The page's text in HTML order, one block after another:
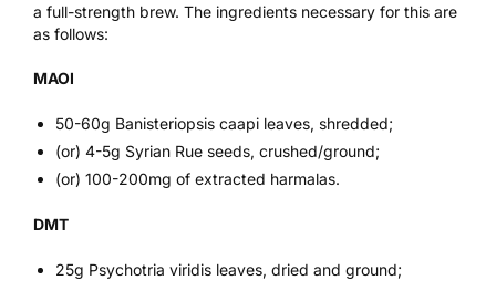
a full-strength brew. The ingredients necessary for this are
as follows:
MAOI
50-60g Banisteriopsis caapi leaves, shredded;
(or) 4-5g Syrian Rue seeds, crushed/ground;
(or) 100-200mg of extracted harmalas.
DMT
25g Psychotria viridis leaves, dried and ground;